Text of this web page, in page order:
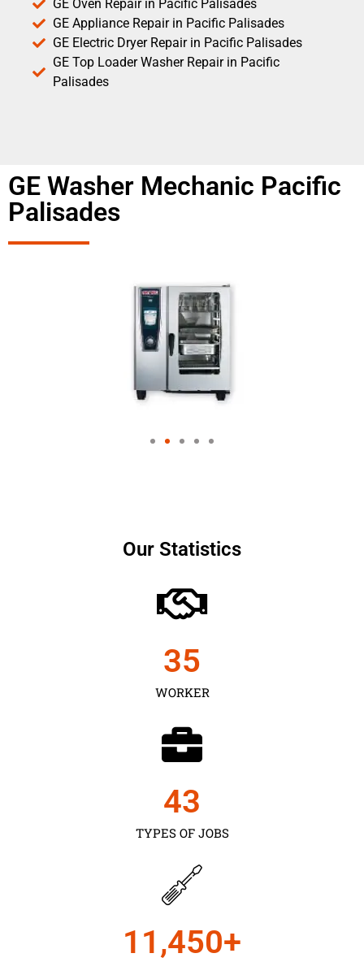
GE Oven Repair in Pacific Palisades
GE Appliance Repair in Pacific Palisades
GE Electric Dryer Repair in Pacific Palisades
GE Top Loader Washer Repair in Pacific
Palisades
GE Washer Mechanic Pacific
Palisades
Our Statistics
WORKER
35
TYPES OF JOBS
43
11,450+